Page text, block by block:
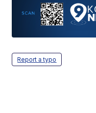
Report a typo